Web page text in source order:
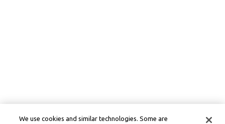
We use cookies and similar technologies. Some are